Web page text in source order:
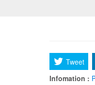
Tweet
Infomation :